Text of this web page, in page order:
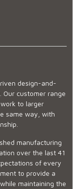
design-and-
Our customer range
to larger
same way, with
manufacturing
over the last 41
of every
to provide a
maintaining the